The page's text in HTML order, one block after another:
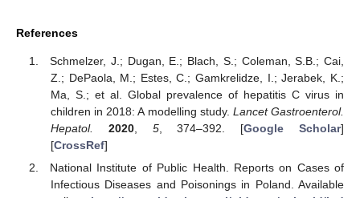
References
Schmelzer, J.; Dugan, E.; Blach, S.; Coleman, S.B.; Cai,
Z.; DePaola, M.; Estes, C.; Gamkrelidze, I.; Jerabek, K.;
Ma, S.; et al. Global prevalence of hepatitis C virus in
children in 2018: A modelling study. Lancet Gastroenterol.
Hepatol.
2020, 5, 374–392. [Google Scholar]
[CrossRef]
National Institute of Public Health. Reports on Cases of
Infectious Diseases and Poisonings in Poland. Available